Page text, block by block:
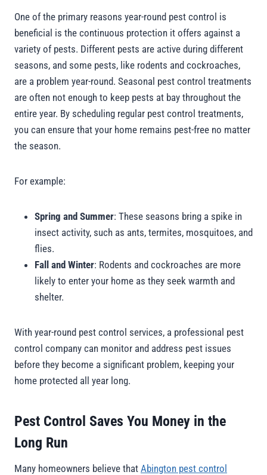
One of the primary reasons year-round pest control is
beneficial is the continuous protection it offers against a
variety of pests. Different pests are active during different
seasons, and some pests, like rodents and cockroaches,
are a problem year-round. Seasonal pest control treatments
are often not enough to keep pests at bay throughout the
entire year. By scheduling regular pest control treatments,
you can ensure that your home remains pest-free no matter
the season.
For example:
Spring and Summer: These seasons bring a spike in
insect activity, such as ants, termites, mosquitoes, and
flies.
Fall and Winter: Rodents and cockroaches are more
likely to enter your home as they seek warmth and
shelter.
With year-round pest control services, a professional pest
control company can monitor and address pest issues
before they become a significant problem, keeping your
home protected all year long.
Pest Control Saves You Money in the
Long Run
Many homeowners believe that Abington pest control